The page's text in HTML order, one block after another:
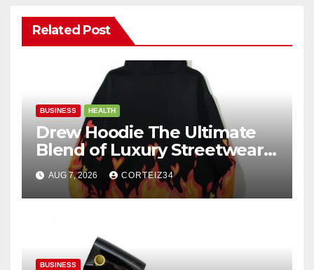
Related Post
BUSINESS HEALTH
Drew Hoodie The Ultimate
Blend of Luxury Streetwear,
Comfort, and
AUG 7, 2026 CORTEIZ34
BUSINESS